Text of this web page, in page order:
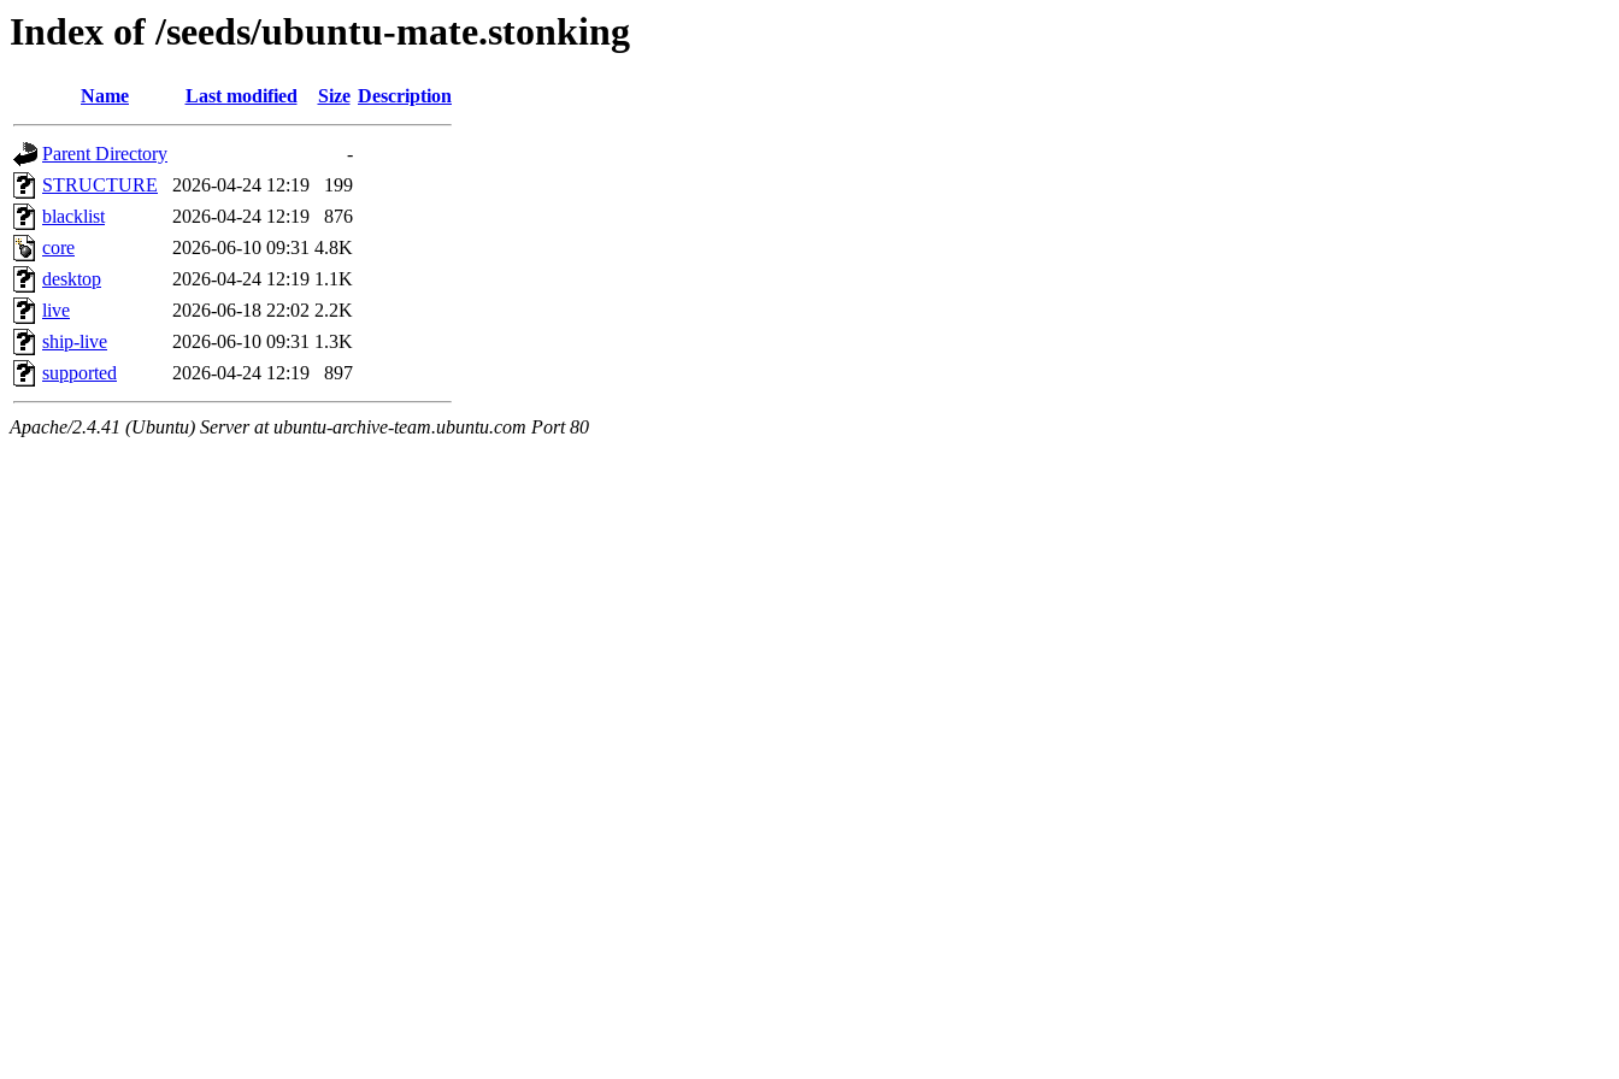
Index of /seeds/ubuntu-mate.stonking
Name Last modified Size Description
Parent Directory
-
STRUCTURE
2026-04-24 12:19
199
blacklist
2026-04-24 12:19
876
core
2026-06-10 09:31 4.8K
desktop
2026-04-24 12:19 1.1K
live
2026-06-18 22:02 2.2K
ship-live
2026-06-10 09:31 1.3K
supported
2026-04-24 12:19 897
Apache/2.4.41 (Ubuntu) Server at ubuntu-archive-team.ubuntu.com Port 80